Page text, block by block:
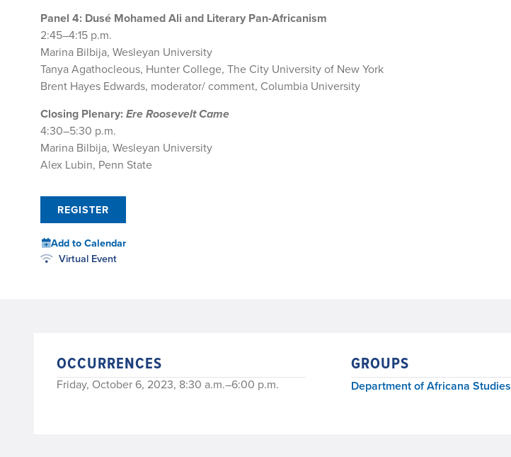
Panel 4: Dusé Mohamed Ali and Literary Pan-Africanism
2:45–4:15 p.m.
Marina Bilbija, Wesleyan University
Tanya Agathocleous, Hunter College, The City University of New York
Brent Hayes Edwards, moderator/ comment, Columbia University
Closing Plenary:Ere Roosevelt Came
4:30–5:30 p.m.
Marina Bilbija, Wesleyan University
Alex Lubin, Penn State
REGISTER
Add to Calendar
Virtual Event
OCCURRENCES
Friday, October 6, 2023, 8:30 a.m.–6:00 p.m.
GROUPS
Department of Africana Studies